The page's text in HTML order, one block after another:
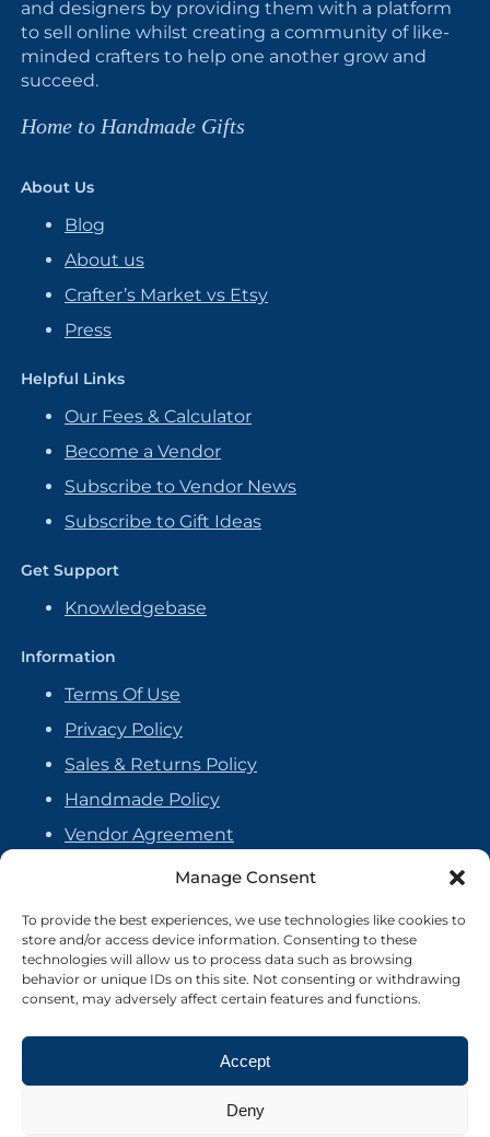
Manage Consent
To provide the best experiences, we use technologies like cookies to
store and/or access device information. Consenting to these
technologies will allow us to process data such as browsing
behavior or unique IDs on this site. Not consenting or withdrawing
consent, may adversely affect certain features and functions.
Accept
Deny
and designers by providing them with a platform
to sell online whilst creating a community of like-
minded crafters to help one another grow and
succeed.
Home to Handmade Gifts
About Us
Blog
About us
Crafter’s Market vs Etsy
Press
Helpful Links
Our Fees & Calculator
Become a Vendor
Subscribe to Vendor News
Subscribe to Gift Ideas
Get Support
Knowledgebase
Information
Terms Of Use
Privacy Policy
Sales & Returns Policy
Handmade Policy
Vendor Agreement
Cookie Policy